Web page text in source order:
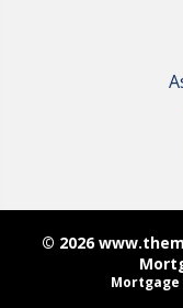
© 2026
Mortgage